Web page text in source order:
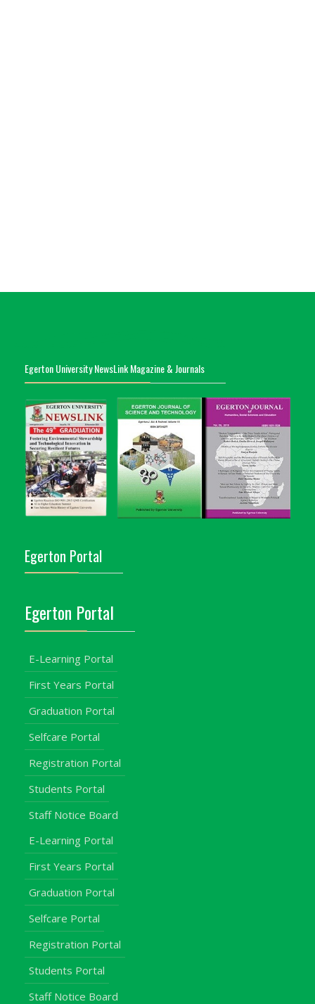
Egerton University NewsLink Magazine & Journals
Egerton Portal
Egerton Portal
E-Learning Portal
First Years Portal
Graduation Portal
Selfcare Portal
Registration Portal
Students Portal
Staff Notice Board
E-Learning Portal
First Years Portal
Graduation Portal
Selfcare Portal
Registration Portal
Students Portal
Staff Notice Board